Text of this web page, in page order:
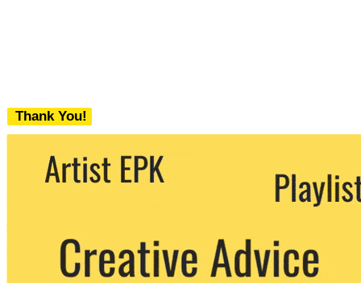
Thank You!
We never share your email with any 3rd
party. You can unsubscribe at any time.